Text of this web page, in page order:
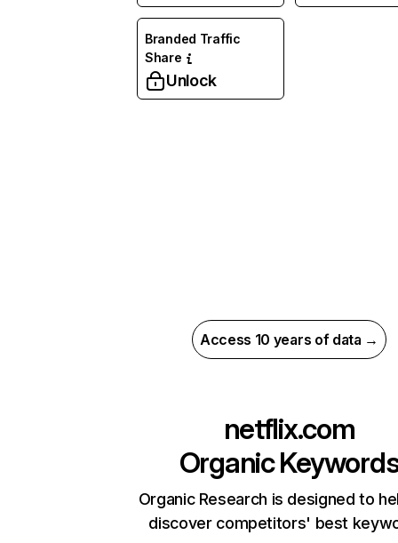
Branded Traffic
Share
Unlock
Access 10 years of data →
netflix.com
Organic
Organic Research is designed to
discover competitors' best